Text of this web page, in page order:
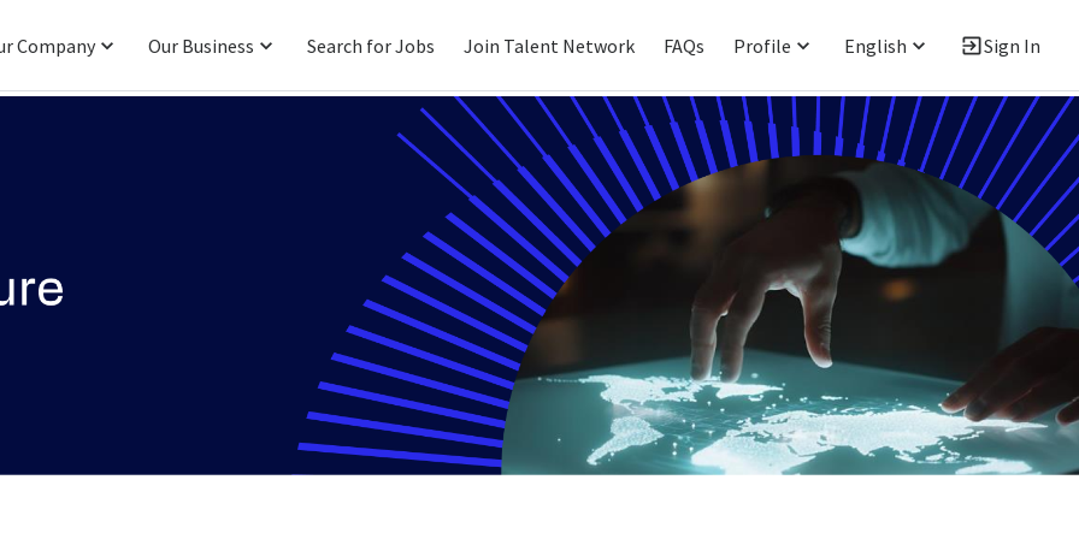
Company Our Business Search for Jobs Join Talent Network FAQs Profile English Sign In